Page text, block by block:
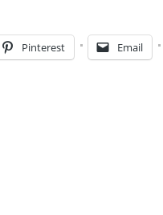
Pinterest Email